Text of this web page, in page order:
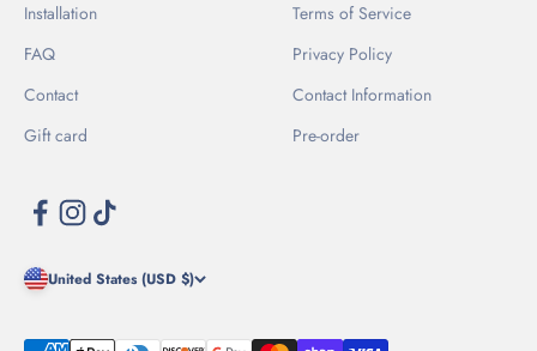
Installation
FAQ
Contact
Gift card
Terms of Service
Privacy Policy
Contact Information
Pre-order
United States (USD $)